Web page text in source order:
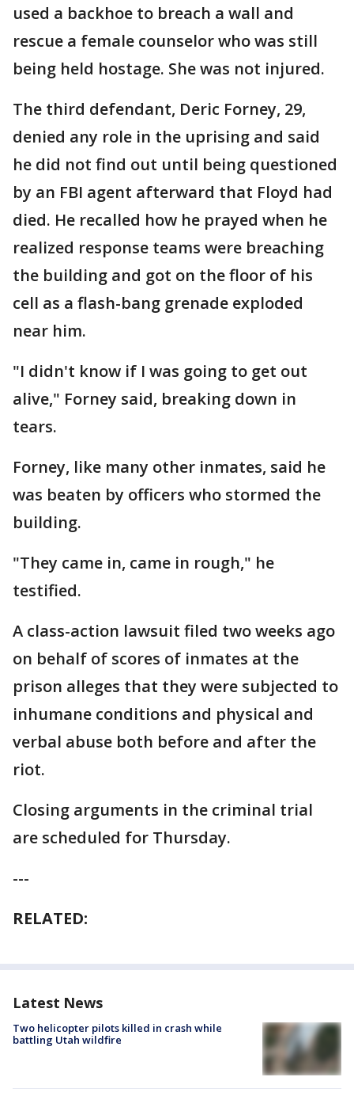
used a backhoe to breach a wall and
rescue a female counselor who was still
being held hostage. She was not injured.
The third defendant, Deric Forney, 29,
denied any role in the uprising and said
he did not find out until being questioned
by an FBI agent afterward that Floyd had
died. He recalled how he prayed when he
realized response teams were breaching
the building and got on the floor of his
cell as a flash-bang grenade exploded
near him.
"I didn't know if I was going to get out
alive," Forney said, breaking down in
tears.
Forney, like many other inmates, said he
was beaten by officers who stormed the
building.
"They came in, came in rough," he
testified.
A class-action lawsuit filed two weeks ago
on behalf of scores of inmates at the
prison alleges that they were subjected to
inhumane conditions and physical and
verbal abuse both before and after the
riot.
Closing arguments in the criminal trial
are scheduled for Thursday.
---
RELATED:
Latest News
Two helicopter pilots killed in crash while
battling Utah wildfire